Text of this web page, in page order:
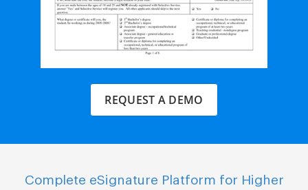
REQUEST A DEMO
Complete eSignature Platform for Higher